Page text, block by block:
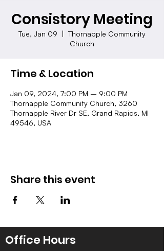
Consistory Meeting
Tue, Jan 09
  |
Thornapple Community
Church
Time & Location
Jan 09, 2024, 7:00 PM – 9:00 PM
Thornapple Community Church, 3260
Thornapple River Dr SE, Grand Rapids, MI
49546, USA
Share this event
Office Hours